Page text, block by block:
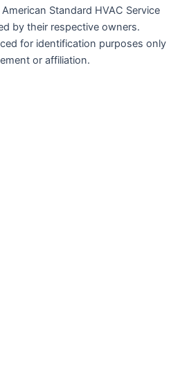
Standard HVAC Service
by their respective owners.
for identification purposes only
or affiliation.